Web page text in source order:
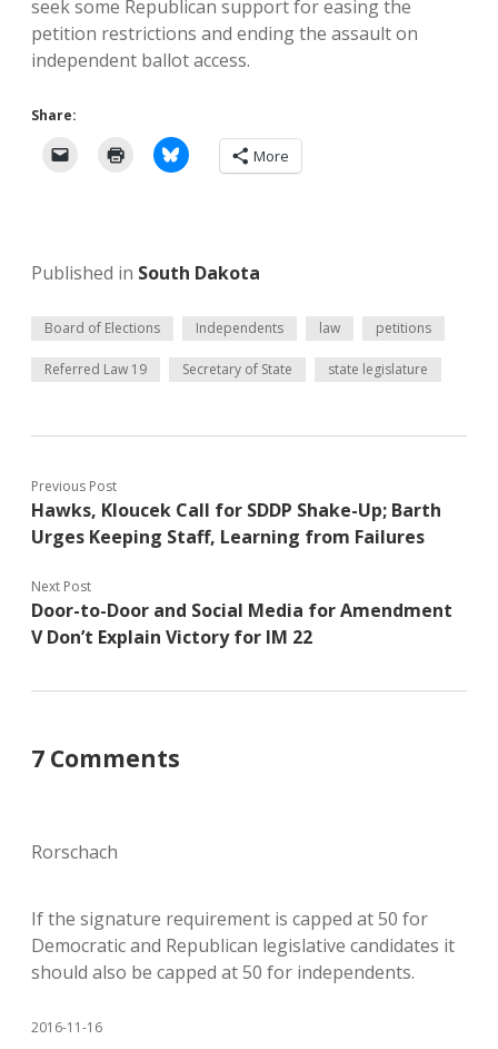
seek some Republican support for easing the
petition restrictions and ending the assault on
independent ballot access.
Share:
More
Published in South Dakota
Board of Elections Independents law petitions
Referred Law 19 Secretary of State state legislature
Previous Post
Hawks, Kloucek Call for SDDP Shake-Up; Barth
Urges Keeping Staff, Learning from Failures
Next Post
Door-to-Door and Social Media for Amendment
V Don’t Explain Victory for IM 22
7 Comments
Rorschach
If the signature requirement is capped at 50 for
Democratic and Republican legislative candidates it
should also be capped at 50 for independents.
2016-11-16